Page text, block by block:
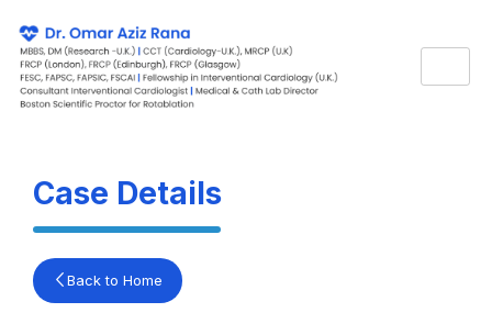
content
Case Details
Back to Home